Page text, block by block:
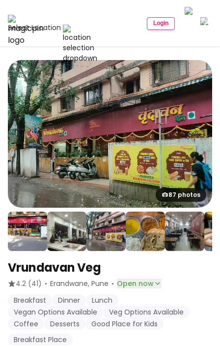
Select Location Login
87 photos
Vrundavan Veg
4.2 (41) · Erandwane, Pune · Open now
Breakfast
Dinner
Lunch
Vegan Options Available
Veg Options Available
Coffee
Desserts
Good Place for Kids
Breakfast Place